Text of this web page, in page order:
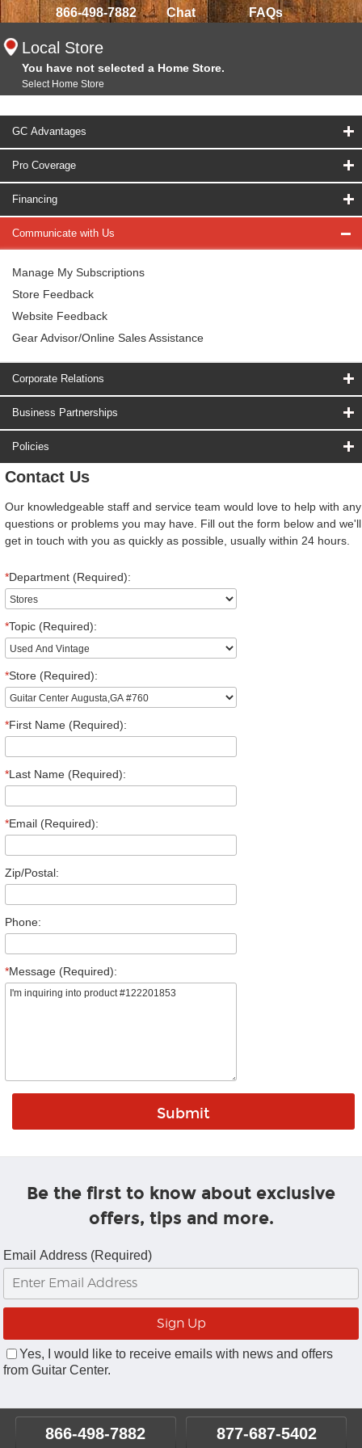
866-498-7882 Chat FAQs
Local Store
You have not selected a Home Store.
Select Home Store
GC Advantages
Pro Coverage
Financing
Communicate with Us
Manage My Subscriptions
Store Feedback
Website Feedback
Gear Advisor/Online Sales Assistance
Corporate Relations
Business Partnerships
Policies
Contact Us
Our knowledgeable staff and service team would love to help with any
questions or problems you may have. Fill out the form below and we'll
get in touch with you as quickly as possible, usually within 24 hours.
*Department (Required):
*Topic (Required):
*Store (Required):
*First Name (Required):
*Last Name (Required):
*Email (Required):
Zip/Postal:
Phone:
*Message (Required):
Be the first to know about exclusive
offers, tips and more.
Email Address (Required)
Yes, I would like to receive emails with news and offers
from Guitar Center.
866-498-7882 877-687-5402